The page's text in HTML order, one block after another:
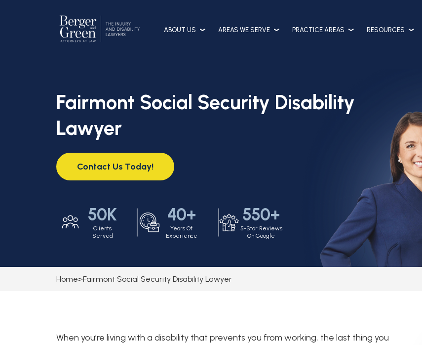
ABOUT US AREAS WE SERVE PRACTICE AREAS RESOURCES
Fairmont Social Security Disability
Lawyer
Contact Us Today!
50K
Clients
Served
40+
Years Of
Experience
550+
5-Star Reviews
On Google
Home>Fairmont Social Security Disability Lawyer
When you’re living with a disability that prevents you from working, the last thing you